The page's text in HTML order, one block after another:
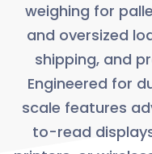
weighing for
and oversized
shipping, and
Engineered for
scale features
to-read